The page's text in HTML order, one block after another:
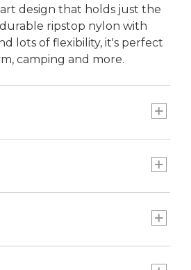
design that holds just the
durable ripstop nylon with
lots of flexibility, it's perfect
camping and more.